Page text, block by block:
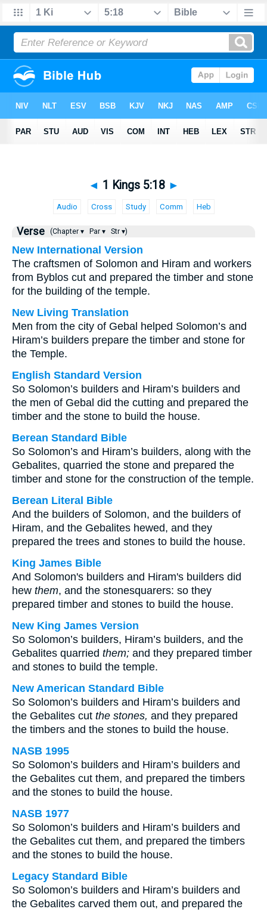
◄ 1 Kings 5:18 ►
Audio Cross Study Comm Heb
Verse (Chapter ▾ Par ▾ Str ▾)
New International Version
The craftsmen of Solomon and Hiram and workers
from Byblos cut and prepared the timber and stone
for the building of the temple.
New Living Translation
Men from the city of Gebal helped Solomon’s and
Hiram’s builders prepare the timber and stone for
the Temple.
English Standard Version
So Solomon’s builders and Hiram’s builders and
the men of Gebal did the cutting and prepared the
timber and the stone to build the house.
Berean Standard Bible
So Solomon’s and Hiram’s builders, along with the
Gebalites, quarried the stone and prepared the
timber and stone for the construction of the temple.
Berean Literal Bible
And the builders of Solomon, and the builders of
Hiram, and the Gebalites hewed, and they
prepared the trees and stones to build the house.
King James Bible
And Solomon's builders and Hiram's builders did
hew them, and the stonesquarers: so they
prepared timber and stones to build the house.
New King James Version
So Solomon’s builders, Hiram’s builders, and the
Gebalites quarried them; and they prepared timber
and stones to build the temple.
New American Standard Bible
So Solomon’s builders and Hiram’s builders and
the Gebalites cut the stones, and they prepared
the timbers and the stones to build the house.
NASB 1995
So Solomon’s builders and Hiram’s builders and
the Gebalites cut them, and prepared the timbers
and the stones to build the house.
NASB 1977
So Solomon’s builders and Hiram’s builders and
the Gebalites cut them, and prepared the timbers
and the stones to build the house.
Legacy Standard Bible
So Solomon’s builders and Hiram’s builders and
the Gebalites carved them out, and prepared the